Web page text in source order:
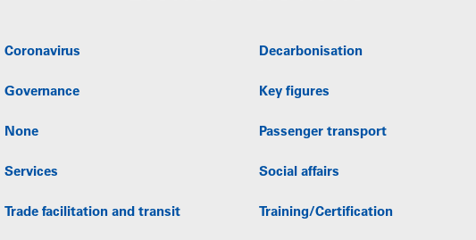
Coronavirus Decarbonisation
Governance Key figures
None Passenger transport
Services Social affairs
Trade facilitation and transit Training/Certification